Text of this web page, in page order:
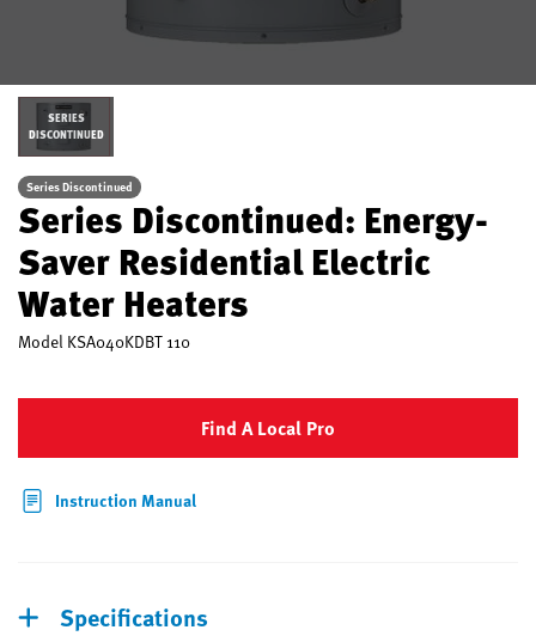
SERIES
DISCONTINUED
Series Discontinued
Series Discontinued: Energy-
Saver Residential Electric
Water Heaters
Model KSA040KDBT 110
Find A Local Pro
Instruction Manual
Specifications